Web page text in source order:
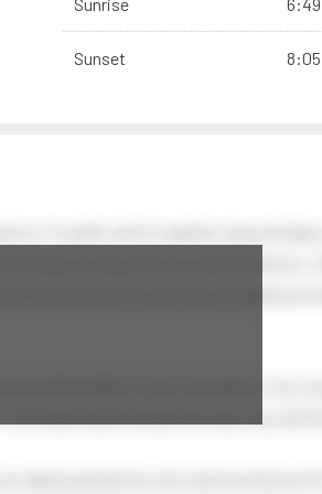
Sunset 8:05
the dawn, and you wake up laughing at
light of your own being. Your